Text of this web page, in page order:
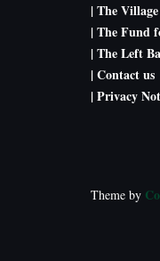
| The
| The Fund
| The Left
| Contact us
| Privacy
Theme by